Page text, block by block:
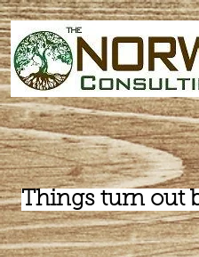
Things turn out